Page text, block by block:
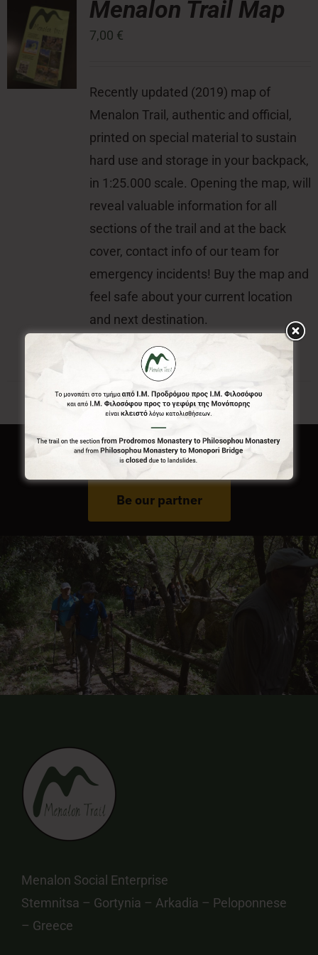
Press Room
Contact
Menalon Trail Map
7,00 €
Recently updated (2019) map of
Menalon Trail, authentic and official,
printed on special material to sustain
hard use and storage in your backpack,
in 1:25.000 scale. Opening the map, will
reveal valuable information for all
sections of the trail and at the back
cover, contact info of our team for
emergency incidents! Buy the map and
feel safe about your current location
and next destination.
Do You Run Business In Gortynia?
Be our partner
Menalon Social Enterprise
Stemnitsa – Gortynia – Arkadia – Peloponnese
– Greece